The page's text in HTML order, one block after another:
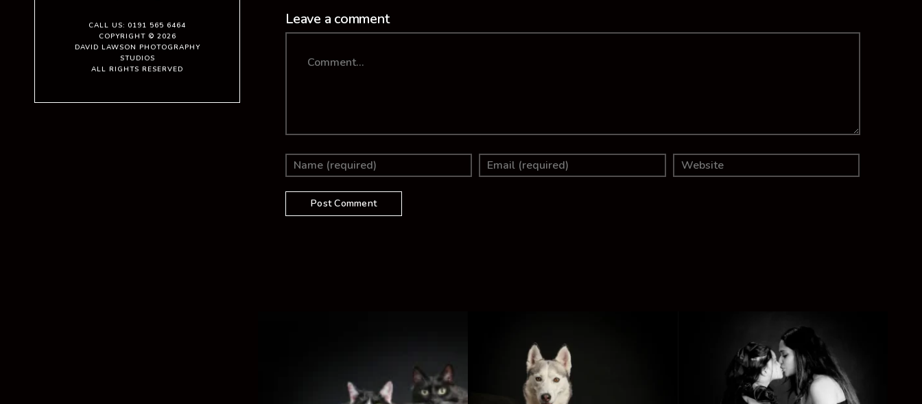
CALL US: 0191 565 6464
COPYRIGHT © 2026
DAVID LAWSON PHOTOGRAPHY
STUDIOS
ALL RIGHTS RESERVED
Leave a comment